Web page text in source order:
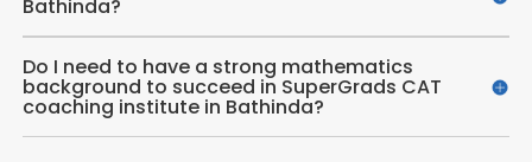
Bathinda?
Do I need to have a strong mathematics
background to succeed in SuperGrads CAT
coaching institute in Bathinda?